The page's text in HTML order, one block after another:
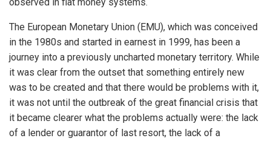
The European Monetary Union (EMU), which was conceived
in the 1980s and started in earnest in 1999, has been a
journey into a previously uncharted monetary territory. While
it was clear from the outset that something entirely new
was to be created and that there would be problems with it,
it was not until the outbreak of the great financial crisis that
it became clearer what the problems actually were: the lack
of a lender or guarantor of last resort, the lack of a